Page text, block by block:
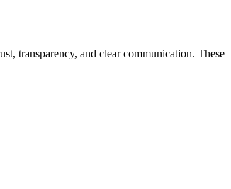
transparency, and clear communication. These